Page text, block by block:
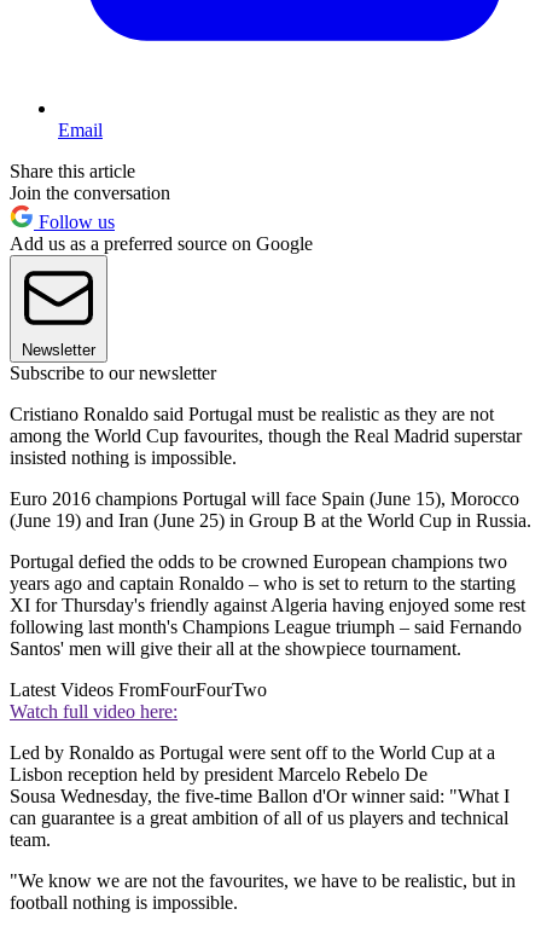
Email
Share this article
Join the conversation
Follow us
Add us as a preferred source on Google
Newsletter
Subscribe to our newsletter
Cristiano Ronaldo said Portugal must be realistic as they are not
among the World Cup favourites, though the Real Madrid superstar
insisted nothing is impossible.
Euro 2016 champions Portugal will face Spain (June 15), Morocco
(June 19) and Iran (June 25) in Group B at the World Cup in Russia.
Portugal defied the odds to be crowned European champions two
years ago and captain Ronaldo – who is set to return to the starting
XI for Thursday's friendly against Algeria having enjoyed some rest
following last month's Champions League triumph – said Fernando
Santos' men will give their all at the showpiece tournament.
Latest Videos FromFourFourTwo
Watch full video here:
Led by Ronaldo as Portugal were sent off to the World Cup at a
Lisbon reception held by president Marcelo Rebelo De
Sousa Wednesday, the five-time Ballon d'Or winner said: "What I
can guarantee is a great ambition of all of us players and technical
team.
"We know we are not the favourites, we have to be realistic, but in
football nothing is impossible.